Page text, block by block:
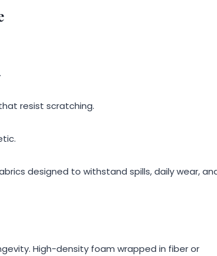
resist scratching.
designed to withstand spills, daily wear,
High-density foam wrapped in fiber or